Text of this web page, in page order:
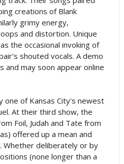
creations of Blank
grimy energy,
and distortion. Unique
the occasional invoking of
shouted vocals. A demo
and may soon appear online
one of Kansas City's newest
At their third show, the
Foil, Judah and Tate from
offered up a mean and
Whether deliberately or by
(none longer than a